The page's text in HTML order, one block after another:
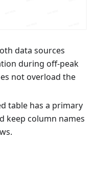
data sources
during off-peak
not overload the
table has a primary
keep column names